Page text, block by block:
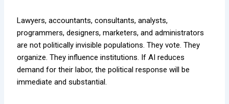
Lawyers, accountants, consultants, analysts,
programmers, designers, marketers, and administrators
are not politically invisible populations. They vote. They
organize. They influence institutions. If AI reduces
demand for their labor, the political response will be
immediate and substantial.